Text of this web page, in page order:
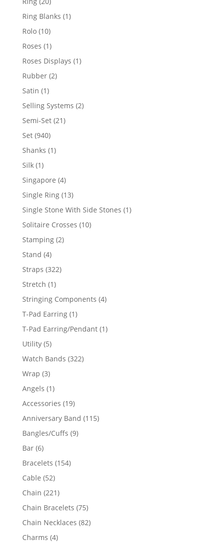
products
Ring Blanks 11
Rolo 1010
products
Roses 11
product
Roses Displays 11
Rubber 22
Satin 11
product
Selling Systems 22
Semi-Set 2121
Set 940940
products
Shanks 11
Silk 11
product
Singapore 44
products
Single Ring 1313
products
Single Stone With Side Stones 11
Solitaire Crosses 1010
Stamping 22
Stand 44
products
Straps 322322
Stretch 11
product
Stringing Components 44
T-Pad Earring 11
product
T-Pad Earring/Pendant 11
Utility 55
products
Watch Bands 322322
Wrap 33
products
Angels 11
product
Accessories 1919
products
Anniversary Band 115115
Bangles/Cuffs 99
Bar 66
products
Bracelets 154154
Cable 5252
products
Chain 221221
products
Chain Bracelets 7575
products
Chain Necklaces 8282
Charms 44